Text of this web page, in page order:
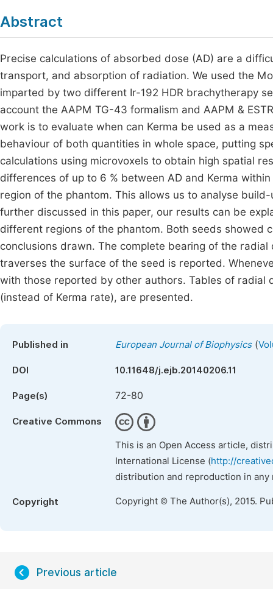
Multidisciplinary
Abstract
Precise calculations of absorbed dose (AD) are a
transport, and absorption of radiation. We used the
imparted by two different Ir-192 HDR brachytherapy
account the AAPM TG-43 formalism and AAPM &
work is to evaluate when can Kerma be used as a
behaviour of both quantities in whole space, putting
calculations using microvoxels to obtain high spatial
differences of up to 6 % between AD and Kerma
region of the phantom. This allows us to analyse
further discussed in this paper, our results can be
different regions of the phantom. Both seeds showed
conclusions drawn. The complete bearing of the
traverses the surface of the seed is reported.
with those reported by other authors. Tables of radial
(instead of Kerma rate), are presented.
Published in European Journal of Biophysics(
DOI 10.11648/j.ejb.20140206.11
Page(s) 72-80
Creative Commons
This is an Open Access article,
International License (http://
distribution and reproduction in
Copyright Copyright © The Author(s), 2015.
Previous article